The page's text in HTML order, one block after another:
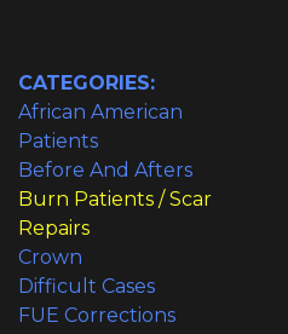
CATEGORIES:
African American
Patients
Before And Afters
Burn Patients / Scar
Repairs
Crown
Difficult Cases
FUE Corrections